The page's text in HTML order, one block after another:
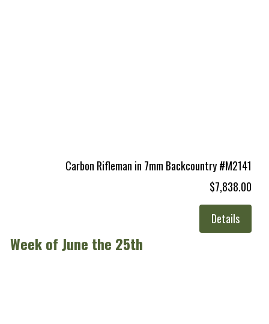
Carbon Rifleman in 7mm Backcountry #M2141
$7,838.00
Details
Week of June the 25th